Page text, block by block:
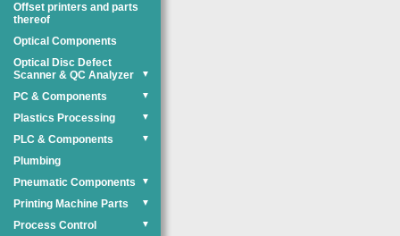
Offset printers and parts
thereof
Optical Components
Optical Disc Defect
Scanner & QC Analyzer
▼
PC & Components ▼
Plastics Processing ▼
PLC & Components ▼
Plumbing
Pneumatic Components
▼
Printing Machine Parts ▼
Process Control ▼